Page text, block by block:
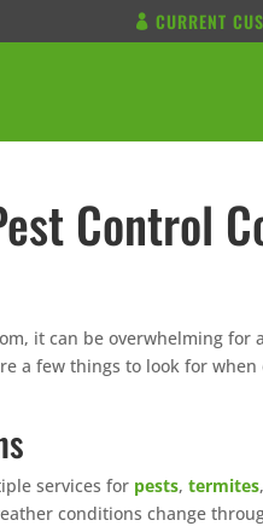
CURRENT
Control
it can be overwhelming for
a few things to look for
services for pests,termites,
conditions change